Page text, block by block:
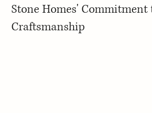
Stone Homes' Commitment
Craftsmanship